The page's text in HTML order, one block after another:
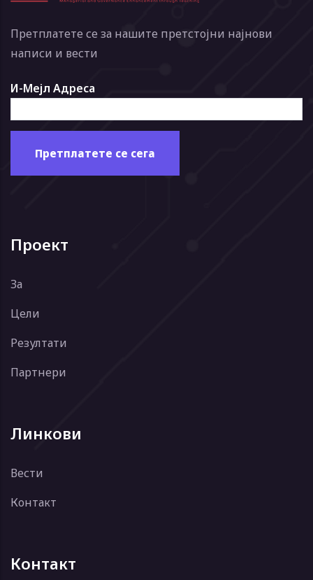
Претплатете се за нашите претстојни најнови
написи и вести
И-Мејл Адреса
Проект
За
Цели
Резултати
Партнери
Линкови
Вести
Контакт
Контакт